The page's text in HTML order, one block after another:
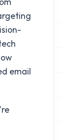
email